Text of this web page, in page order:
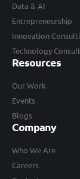
Data & AI
Entrepreneurship
Innovation
Technology
Resources
Our Work
Events
Blogs
Company
Who We Are
Careers